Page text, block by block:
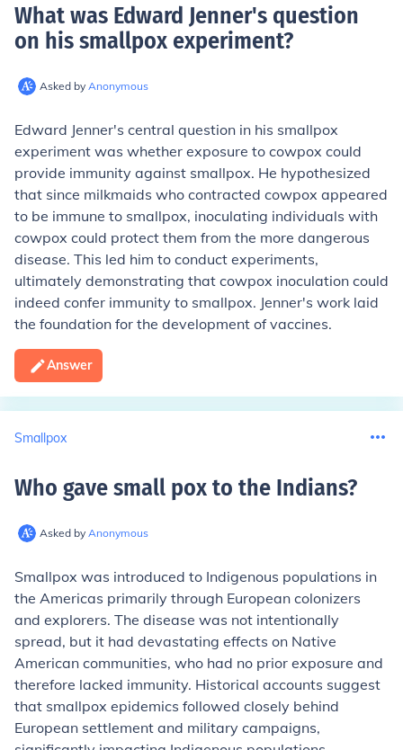
What was Edward Jenner's question
on his smallpox experiment?
Asked by Anonymous
Edward Jenner's central question in his smallpox
experiment was whether exposure to cowpox could
provide immunity against smallpox. He hypothesized
that since milkmaids who contracted cowpox appeared
to be immune to smallpox, inoculating individuals with
cowpox could protect them from the more dangerous
disease. This led him to conduct experiments,
ultimately demonstrating that cowpox inoculation could
indeed confer immunity to smallpox. Jenner's work laid
the foundation for the development of vaccines.
Answer
Smallpox
Who gave small pox to the Indians?
Asked by Anonymous
Smallpox was introduced to Indigenous populations in
the Americas primarily through European colonizers
and explorers. The disease was not intentionally
spread, but it had devastating effects on Native
American communities, who had no prior exposure and
therefore lacked immunity. Historical accounts suggest
that smallpox epidemics followed closely behind
European settlement and military campaigns,